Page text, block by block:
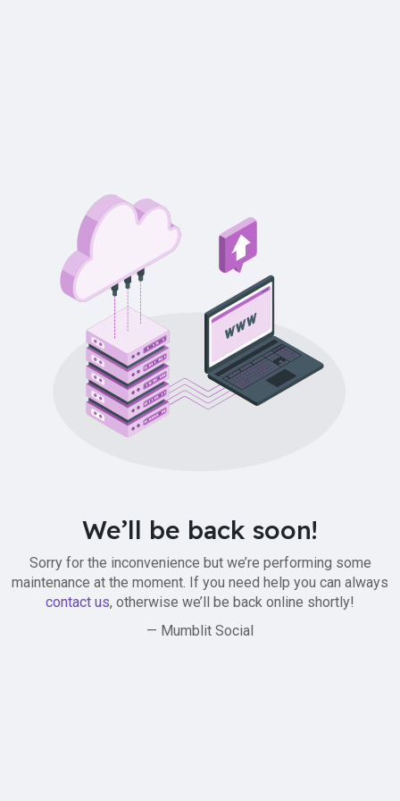
We’ll be back soon!
Sorry for the inconvenience but we’re performing some
maintenance at the moment. If you need help you can always
contact us, otherwise we’ll be back online shortly!
— Mumblit Social